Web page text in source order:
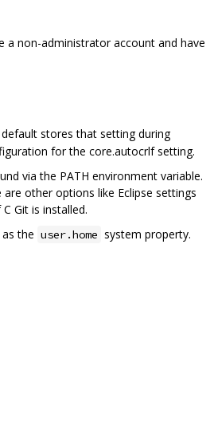
a non-administrator account and have
stores that setting during
for the core.autocrlf setting.
via the PATH environment variable.
other options like Eclipse settings
Git is installed.
the user.home system property.